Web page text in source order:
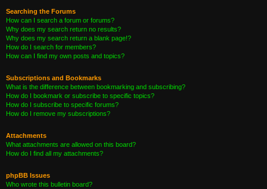
Searching the Forums
How can I search a forum or forums?
Why does my search return no results?
Why does my search return a blank page!?
How do I search for members?
How can I find my own posts and topics?
Subscriptions and Bookmarks
What is the difference between bookmarking and subscribing?
How do I bookmark or subscribe to specific topics?
How do I subscribe to specific forums?
How do I remove my subscriptions?
Attachments
What attachments are allowed on this board?
How do I find all my attachments?
phpBB Issues
Who wrote this bulletin board?